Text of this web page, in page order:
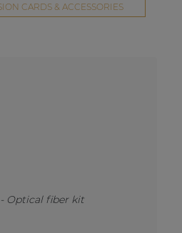
CARDS & ACCESSORIES